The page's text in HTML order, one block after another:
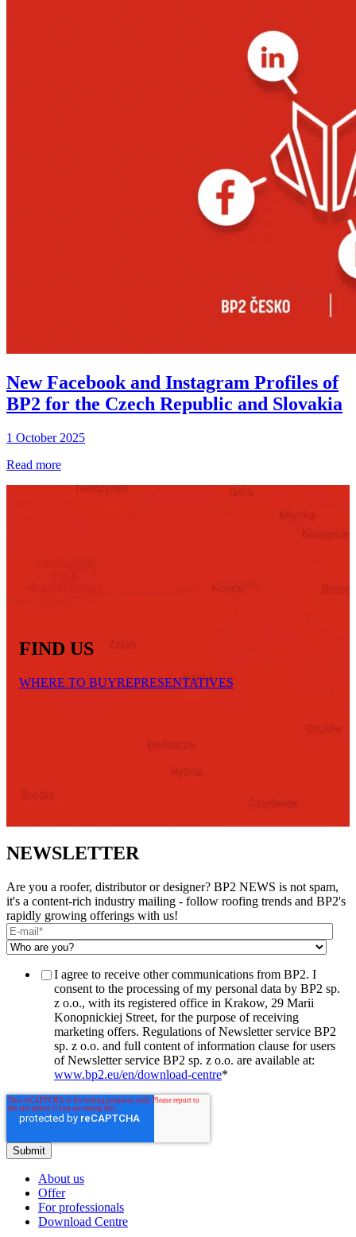
New Facebook and Instagram Profiles of
BP2 for the Czech Republic and Slovakia
1 October 2025
Read more
FIND US
WHERE TO BUYREPRESENTATIVES
NEWSLETTER
Are you a roofer, distributor or designer? BP2 NEWS is not spam,
it's a content-rich industry mailing - follow roofing trends and BP2's
rapidly growing offerings with us!
I agree to receive other communications from BP2. I
consent to the processing of my personal data by BP2 sp.
z o.o., with its registered office in Krakow, 29 Marii
Konopnickiej Street, for the purpose of receiving
marketing offers. Regulations of Newsletter service BP2
sp. z o.o. and full content of information clause for users
of Newsletter service BP2 sp. z o.o. are available at:
www.bp2.eu/en/download-centre*
About us
Offer
For professionals
Download Centre